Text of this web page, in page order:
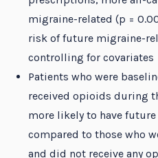
migraine-related (p =
risk of future migraine-
controlling for covariates
Patients who were
received opioids during
more likely to have
compared to those who
and did not receive any